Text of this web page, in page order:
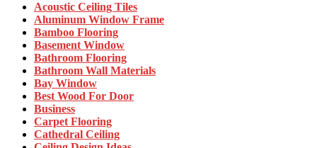
Acoustic Ceiling Tiles
Aluminum Window Frame
Bamboo Flooring
Basement Window
Bathroom Flooring
Bathroom Wall Materials
Bay Window
Best Wood For Door
Business
Carpet Flooring
Cathedral Ceiling